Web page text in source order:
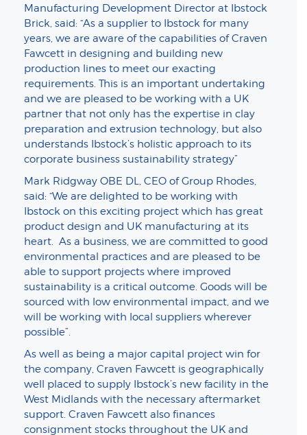
Manufacturing Development Director at Ibstock
Brick, said: “As a supplier to Ibstock for many
years, we are aware of the capabilities of Craven
Fawcett in designing and building new
production lines to meet our exacting
requirements. This is an important undertaking
and we are pleased to be working with a UK
partner that not only has the expertise in clay
preparation and extrusion technology, but also
understands Ibstock’s holistic approach to its
corporate business sustainability strategy”
Mark Ridgway OBE DL, CEO of Group Rhodes,
said: “We are delighted to be working with
Ibstock on this exciting project which has great
product design and UK manufacturing at its
heart. As a business, we are committed to good
environmental practices and are pleased to be
able to support projects where improved
sustainability is a critical outcome. Goods will be
sourced with low environmental impact, and we
will be working with local suppliers wherever
possible”.
As well as being a major capital project win for
the company, Craven Fawcett is geographically
well placed to supply Ibstock’s new facility in the
West Midlands with the necessary aftermarket
support. Craven Fawcett also finances
consignment stocks throughout the UK and